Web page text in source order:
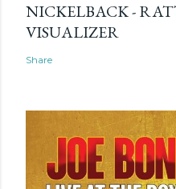
NICKELBACK -
VISUALIZER
Share